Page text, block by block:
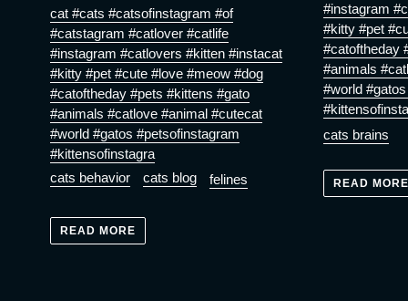
cat #cats #catsofinstagram #of
#catstagram #catlover #catlife
#instagram #catlovers #kitten #instacat
#kitty #pet #cute #love #meow #dog
#catoftheday #pets #kittens #gato
#animals #catlove #animal #cutecat
#world #gatos #petsofinstagram
#kittensofinstagra
cats behavior
cats blog felines
READ MORE
#instagram
#kitty #pet
#catoftheday
#animals
#world
cats brains
READ MORE